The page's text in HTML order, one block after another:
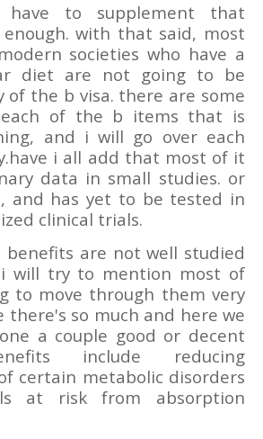
have to supplement that
with that said, most
societies who have a
diet are not going to be
of the b visa. there are some
each of the b items that is
and i will go over each
i all add that most of it
data in small studies. or
and has yet to be tested in
clinical trials.
benefits are not well studied
will try to mention most of
to move through them very
there's so much and here we
a couple good or decent
include reducing
certain metabolic disorders
at risk from absorption